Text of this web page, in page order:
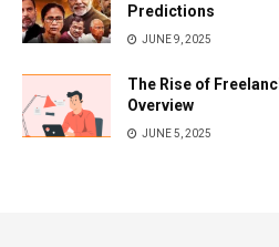
Predictions
JUNE 9, 2025
The Rise of
Overview
JUNE 5, 2025